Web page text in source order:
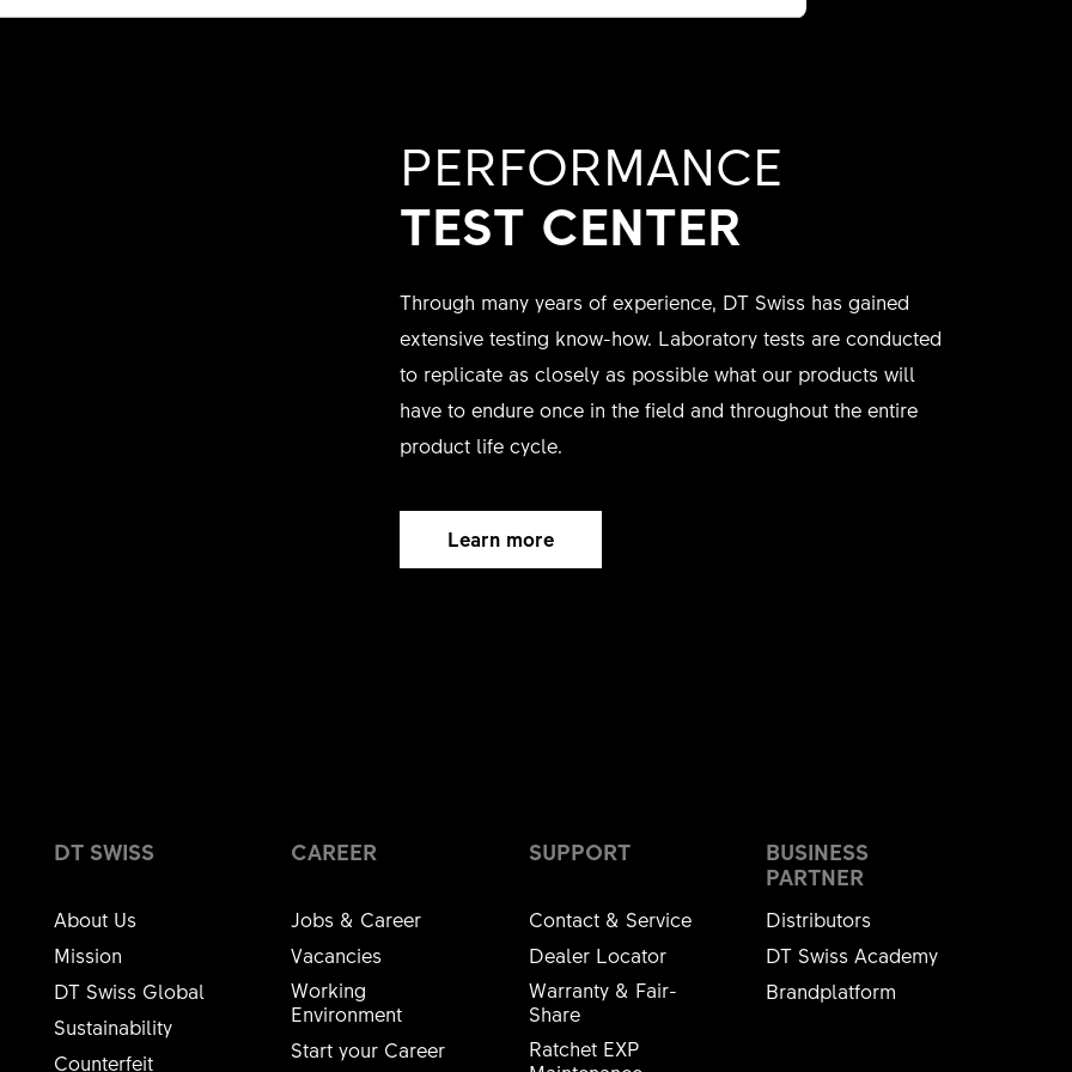
PERFORMANCE
TEST CENTER
Through many years of experience, DT Swiss has gained
extensive testing know-how. Laboratory tests are conducted
to replicate as closely as possible what our products will
have to endure once in the field and throughout the entire
product life cycle.
Learn more
DT SWISS
About Us
Mission
DT Swiss Global
Sustainability
Counterfeit
CAREER
Jobs & Career
Vacancies
Working
Environment
Start your Career
SUPPORT
Contact & Service
Dealer Locator
Warranty & Fair-
Share
Ratchet EXP
BUSINESS
PARTNER
Distributors
DT Swiss Academy
Brandplatform